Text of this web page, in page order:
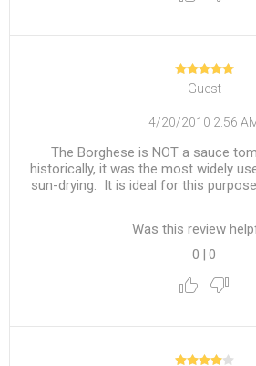
Guest
4/20/2010 2:56
The Borghese is NOT a sauce
historically, it was the most widely
sun-drying. It is ideal for this
Was this review
0 | 0